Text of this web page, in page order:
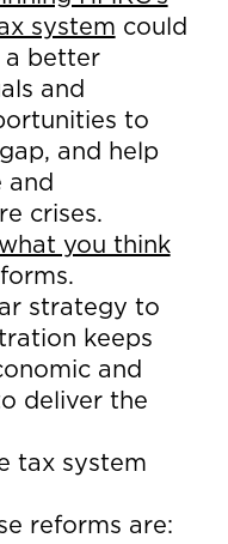
system could
better
and
to
and help
and
crises.
you think
strategy to
keeps
and
deliver the
tax system
reforms are: